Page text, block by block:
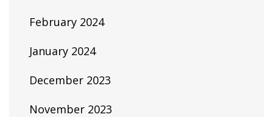
February 2024
January 2024
December 2023
November 2023